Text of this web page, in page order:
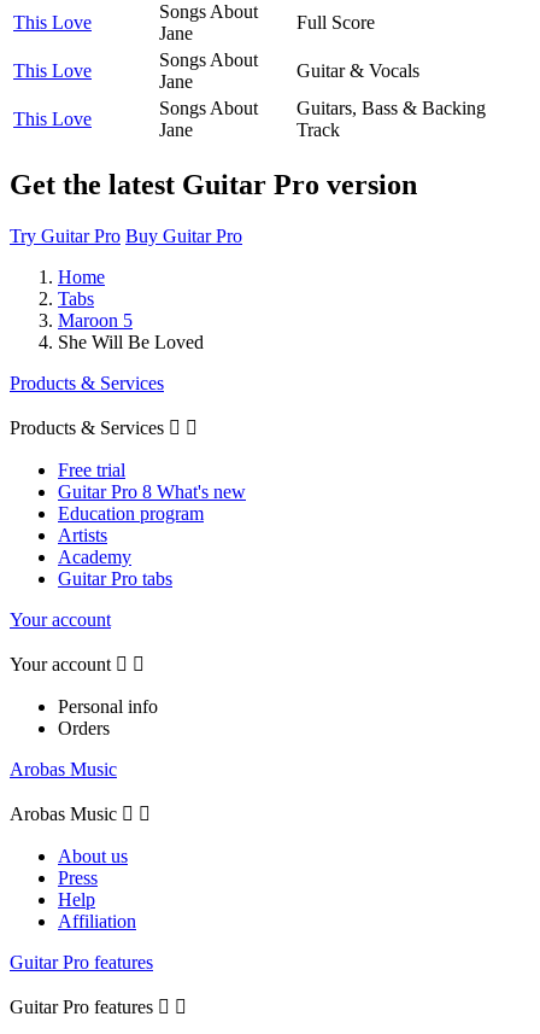
This Love
Songs About
Jane
Full Score
This Love
Songs About
Jane
Guitar & Vocals
This Love
Songs About
Jane
Guitars, Bass & Backing
Track
Get the latest Guitar Pro version
Try Guitar Pro Buy Guitar Pro
Home
Tabs
Maroon 5
She Will Be Loved
Products & Services
Products & Services  
Free trial
Guitar Pro 8 What's new
Education program
Artists
Academy
Guitar Pro tabs
Your account
Your account  
Personal info
Orders
Arobas Music
Arobas Music  
About us
Press
Help
Affiliation
Guitar Pro features
Guitar Pro features  